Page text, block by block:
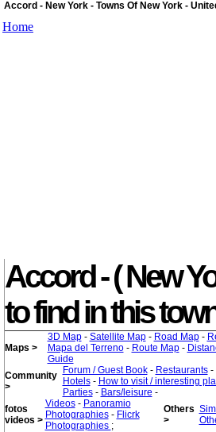
Accord - New York - Towns Of New York -
Home
Accord - ( New
to find in this
Maps >
3D Map- Satellite Map- Road Map-
Mapa del Terreno- Route Map-
Guide
Community
>
Forum / Guest Book- Restaurants-
Hotels- How to visit / interesting
Parties- Bars/leisure -
fotos
videos >
Videos- Panoramio
Photographies- Flicrk
Photographies ;
Others
>